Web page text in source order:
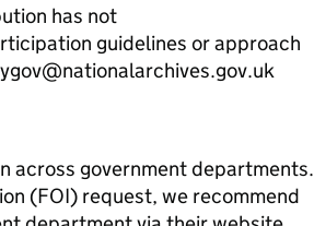
has not
guidelines or approach
across government departments.
(FOI) request, we recommend